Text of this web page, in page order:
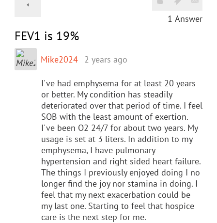
1 Answer
FEV1 is 19%
Mike2024 2 years ago
I've had emphysema for at least 20 years
or better. My condition has steadily
deteriorated over that period of time. I feel
SOB with the least amount of exertion.
I've been O2 24/7 for about two years. My
usage is set at 3 liters. In addition to my
emphysema, I have pulmonary
hypertension and right sided heart failure.
The things I previously enjoyed doing I no
longer find the joy nor stamina in doing. I
feel that my next exacerbation could be
my last one. Starting to feel that hospice
care is the next step for me.